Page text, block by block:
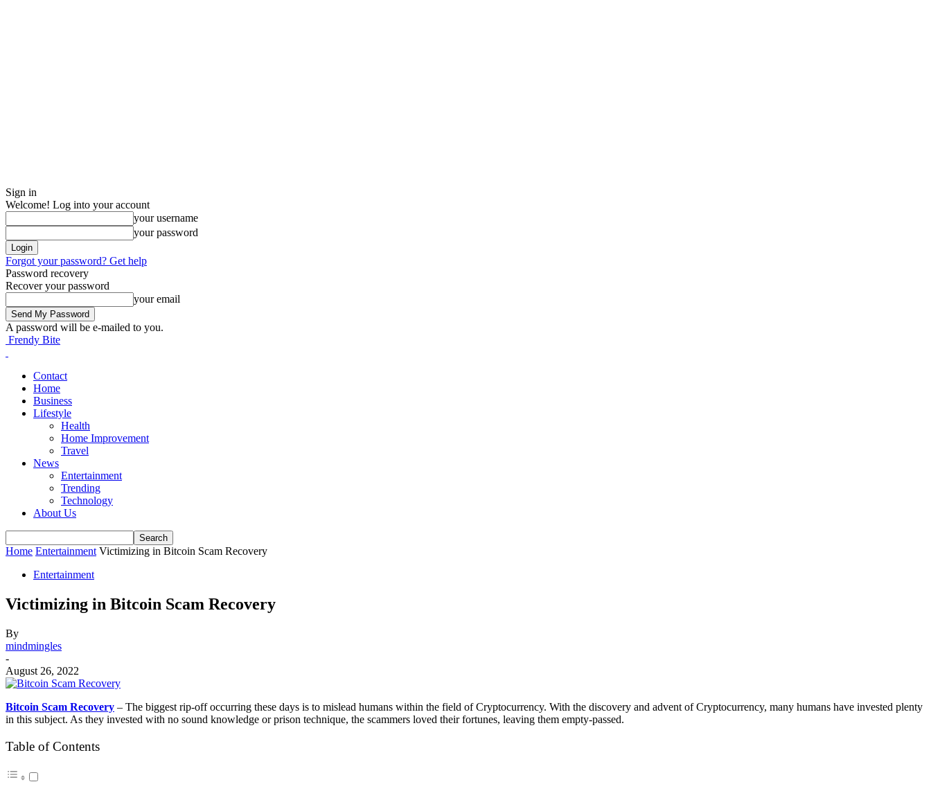
Sign in
Welcome! Log into your account
your username
your password
Forgot your password? Get help
Password recovery
Recover your password
your email
A password will be e-mailed to you.
Frendy Bite
Contact
Home
Business
Lifestyle
Health
Home Improvement
Travel
News
Entertainment
Trending
Technology
About Us
Home Entertainment Victimizing in Bitcoin Scam Recovery
Entertainment
Victimizing in Bitcoin Scam Recovery
By
mindmingles
-
August 26, 2022
Bitcoin Scam Recovery – The biggest rip-off occurring these days is to mislead humans within the field of Cryptocurrency. With the discovery and advent of Cryptocurrency, many humans have invested plenty
in this subject. As they invested with no sound knowledge or prison technique, the scammers loved their fortunes, leaving them empty-passed.
Table of Contents